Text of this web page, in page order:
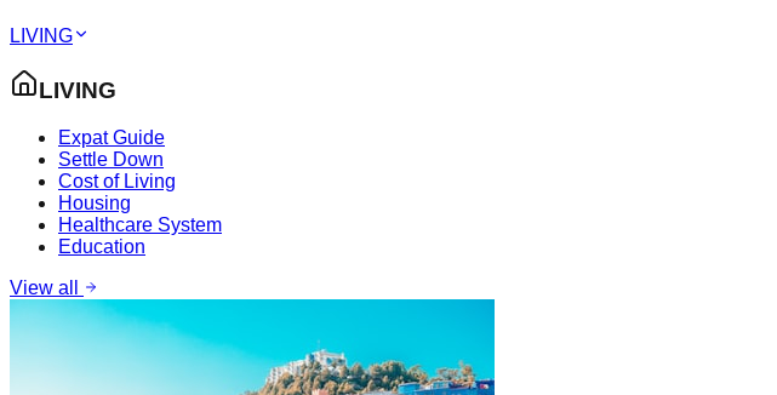
LIVING
LIVING
Expat Guide
Settle Down
Cost of Living
Housing
Healthcare System
Education
View all